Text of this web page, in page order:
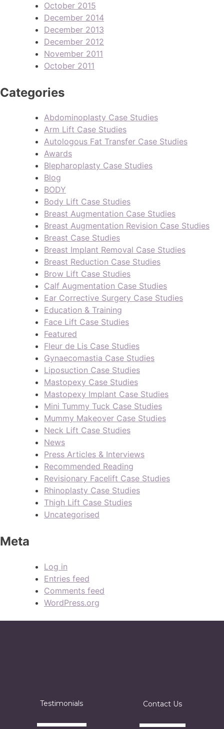
October 2015
December 2014
December 2013
December 2012
November 2011
October 2011
Categories
Abdominoplasty Case Studies
Arm Lift Case Studies
Autologous Fat Transfer Case Studies
Awards
Blepharoplasty Case Studies
Blog
BODY
Body Lift Case Studies
Breast Augmentation Case Studies
Breast Augmentation Revision Case Studies
Breast Case Studies
Breast Implant Removal Case Studies
Breast Reduction Case Studies
Brow Lift Case Studies
Calf Augmentation Case Studies
Ear Corrective Surgery Case Studies
Education & Training
Face Lift Case Studies
Featured
Fleur de Lis Case Studies
Gynaecomastia Case Studies
Liposuction Case Studies
Mastopexy Case Studies
Mastopexy Implant Case Studies
Mini Tummy Tuck Case Studies
Mummy Makeover Case Studies
Neck Lift Case Studies
News
Press Articles & Interviews
Recommended Reading
Revisionary Facelift Case Studies
Rhinoplasty Case Studies
Thigh Lift Case Studies
Uncategorised
Meta
Log in
Entries feed
Comments feed
WordPress.org
Testimonials Contact Us